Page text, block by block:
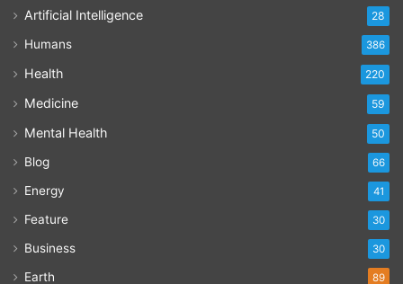
Artificial Intelligence 28
Humans 386
Health 220
Medicine 59
Mental Health 50
Blog 66
Energy 41
Feature 30
Business 30
Earth 89